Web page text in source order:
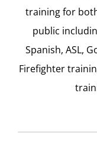
training for
public
Spanish, ASL,
Firefighter